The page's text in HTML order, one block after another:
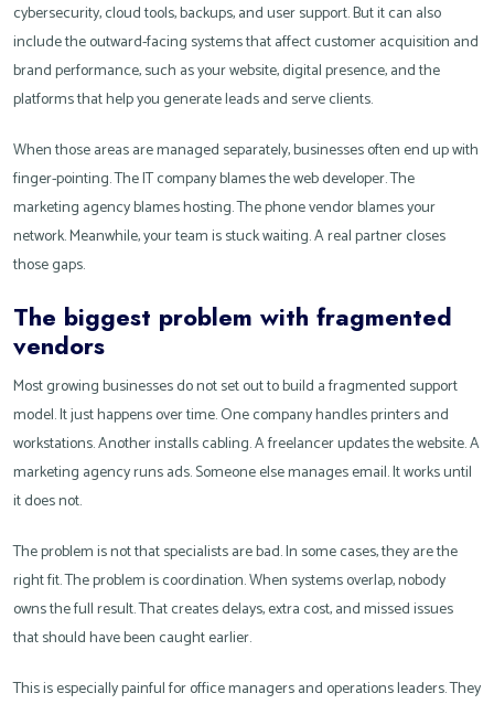
cybersecurity, cloud tools, backups, and user support. But it can also
include the outward-facing systems that affect customer acquisition and
brand performance, such as your website, digital presence, and the
platforms that help you generate leads and serve clients.
When those areas are managed separately, businesses often end up with
finger-pointing. The IT company blames the web developer. The
marketing agency blames hosting. The phone vendor blames your
network. Meanwhile, your team is stuck waiting. A real partner closes
those gaps.
The biggest problem with fragmented
vendors
Most growing businesses do not set out to build a fragmented support
model. It just happens over time. One company handles printers and
workstations. Another installs cabling. A freelancer updates the website. A
marketing agency runs ads. Someone else manages email. It works until
it does not.
The problem is not that specialists are bad. In some cases, they are the
right fit. The problem is coordination. When systems overlap, nobody
owns the full result. That creates delays, extra cost, and missed issues
that should have been caught earlier.
This is especially painful for office managers and operations leaders. They